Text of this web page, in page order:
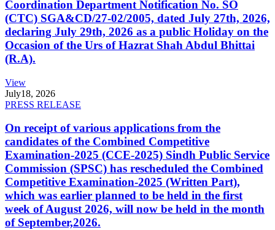
Coordination Department Notification No. SO
(CTC) SGA&CD/27-02/2005, dated July 27th, 2026,
declaring July 29th, 2026 as a public Holiday on the
Occasion of the Urs of Hazrat Shah Abdul Bhittai
(R.A).
View
July18, 2026
PRESS RELEASE
On receipt of various applications from the
candidates of the Combined Competitive
Examination-2025 (CCE-2025) Sindh Public Service
Commission (SPSC) has rescheduled the Combined
Competitive Examination-2025 (Written Part),
which was earlier planned to be held in the first
week of August 2026, will now be held in the month
of September,2026.